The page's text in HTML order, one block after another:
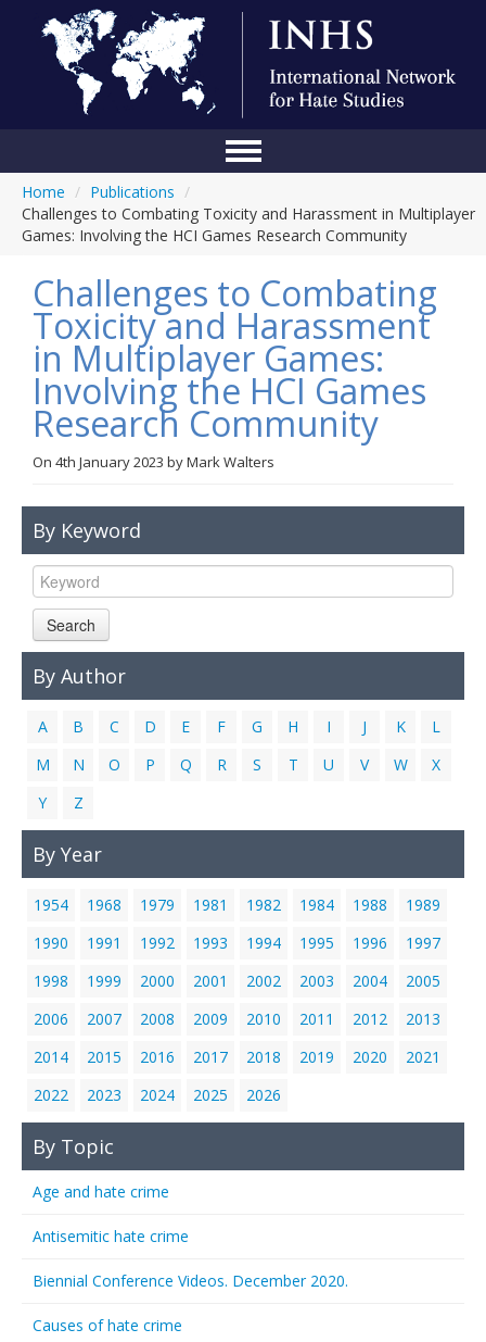
Conference
About Us
Blog
Anti-Hate Initiatives
Online Library
Events
Links
Contact Us
Home / Publications /
Challenges to Combating Toxicity and Harassment in Multiplayer
Games: Involving the HCI Games Research Community
Challenges to Combating
Toxicity and Harassment
in Multiplayer Games:
Involving the HCI Games
Research Community
On 4th January 2023 byMark Walters
By Keyword
Search
By Author
A B C D E F G H I J K
L
M
N O P Q R S T U V W
X
Y
Z
By Year
1954 1968 1979 1981 1982 1984 1988
1989
1990
1991 1992 1993 1994 1995 1996
1997
1998
1999 2000 2001 2002 2003 2004
2005
2006
2007 2008 2009 2010 2011 2012
2013
2014
2015 2016 2017 2018 2019 2020
2021
2022
2023 2024 2025 2026
By Topic
Age and hate crime
Antisemitic hate crime
Biennial Conference Videos. December 2020.
Causes of hate crime